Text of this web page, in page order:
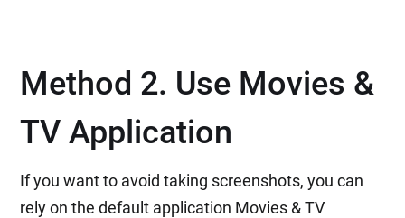
Method 2. Use Movies &
TV Application
If you want to avoid taking screenshots, you can
rely on the default application Movies & TV